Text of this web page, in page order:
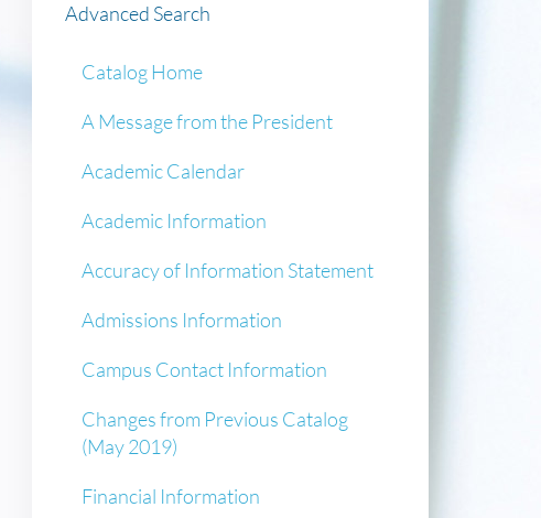
Advanced Search
Catalog Home
A Message from the President
Academic Calendar
Academic Information
Accuracy of Information Statement
Admissions Information
Campus Contact Information
Changes from Previous Catalog
(May 2019)
Financial Information